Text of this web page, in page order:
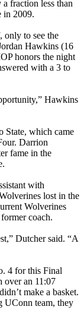
fraction less than
in 2009.
only to see the
Hawkins (16
honors the night
with a 3 to
Hawkins
State, which came
Darrion
fame in the
with
lost in the
Wolverines
coach.
Dutcher said. “A
4 for this Final
over an 11:07
make a basket.
UConn team, they